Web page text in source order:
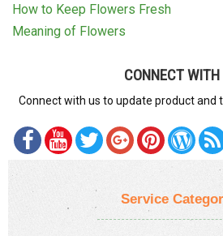
How to Keep Flowers Fresh
Meaning of Flowers
CONNECT WITH
Connect with us to update product and
Service